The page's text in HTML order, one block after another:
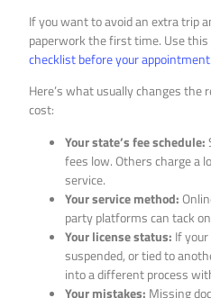
If you want to avoid an extra trip
paperwork the first time. Use this
checklist before your appointment
Here’s what usually changes the
cost:
Your state’s fee schedule:
fees low. Others charge a
service.
Your service method:
party platforms can tack
Your license status: If
suspended, or tied to
into a different process
Your mistakes: Missing